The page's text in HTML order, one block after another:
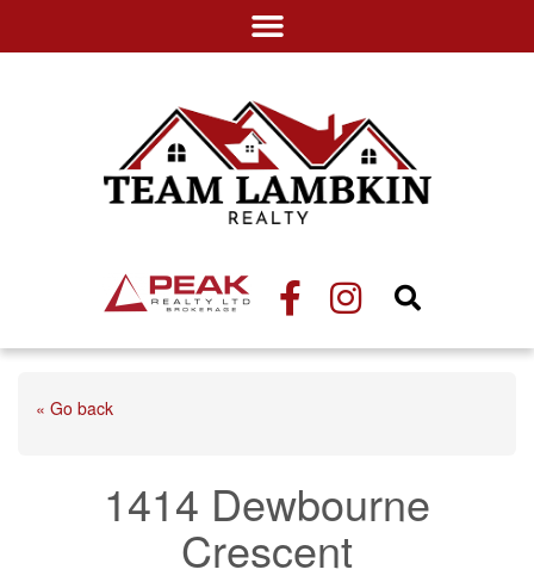
« Go back
1414 Dewbourne
Crescent